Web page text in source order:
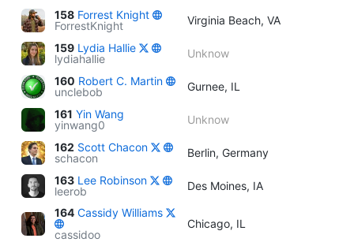
158 Forrest Knight
ForrestKnight
Virginia Beach, VA
159 Lydia Hallie
lydiahallie
Unknow
160 Robert C. Martin
unclebob
Gurnee, IL
161 Yin Wang
yinwang0
Unknow
162 Scott Chacon
schacon
Berlin, Germany
163 Lee Robinson
leerob
Des Moines, IA
164 Cassidy Williams
cassidoo
Chicago, IL